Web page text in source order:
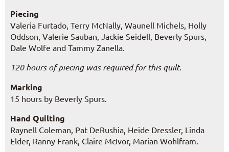
Piecing
Valeria Furtado, Terry McNally, Waunell Michels, Holly
Oddson, Valerie Sauban, Jackie Seidell, Beverly Spurs,
Dale Wolfe and Tammy Zanella.
120 hours of piecing was required for this quilt.
Marking
15 hours by Beverly Spurs.
Hand Quilting
Raynell Coleman, Pat DeRushia, Heide Dressler, Linda
Elder, Ranny Frank, Claire McIvor, Marian Wohlfram.